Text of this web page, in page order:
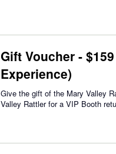
Gift Voucher -
Experience)
Give the gift of the Mary Valley
Valley Rattler for a VIP Booth